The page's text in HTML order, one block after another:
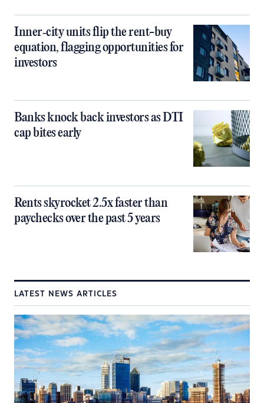
Inner‑city units flip the rent-buy
equation, flagging opportunities for
investors
Banks knock back investors as DTI
cap bites early
Rents skyrocket 2.5x faster than
paychecks over the past 5 years
LATEST NEWS ARTICLES